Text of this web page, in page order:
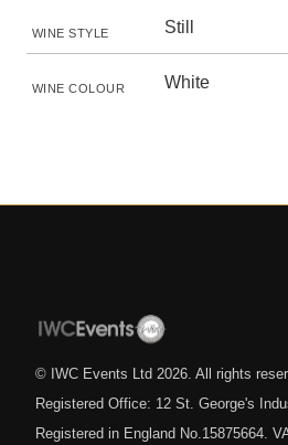
WINE STYLE Still
WINE COLOUR White
© IWC Events Ltd 2026 . All rights
Registered Office: 12 St. George's
Registered in England No.15875664.